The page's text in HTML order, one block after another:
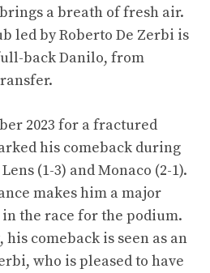
a breath of fresh air.
led by Roberto De Zerbi is
back Danilo, from
2023 for a fractured
his comeback during
(1-3) and Monaco (2-1).
makes him a major
the race for the podium.
comeback is seen as an
who is pleased to have